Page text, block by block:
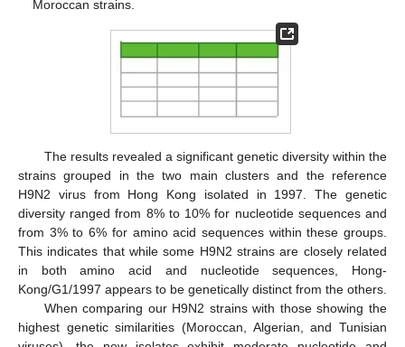
Moroccan strains.
The results revealed a significant genetic diversity within the
strains grouped in the two main clusters and the reference
H9N2 virus from Hong Kong isolated in 1997. The genetic
diversity ranged from 8% to 10% for nucleotide sequences and
from 3% to 6% for amino acid sequences within these groups.
This indicates that while some H9N2 strains are closely related
in both amino acid and nucleotide sequences, Hong-
Kong/G1/1997 appears to be genetically distinct from the others.
When comparing our H9N2 strains with those showing the
highest genetic similarities (Moroccan, Algerian, and Tunisian